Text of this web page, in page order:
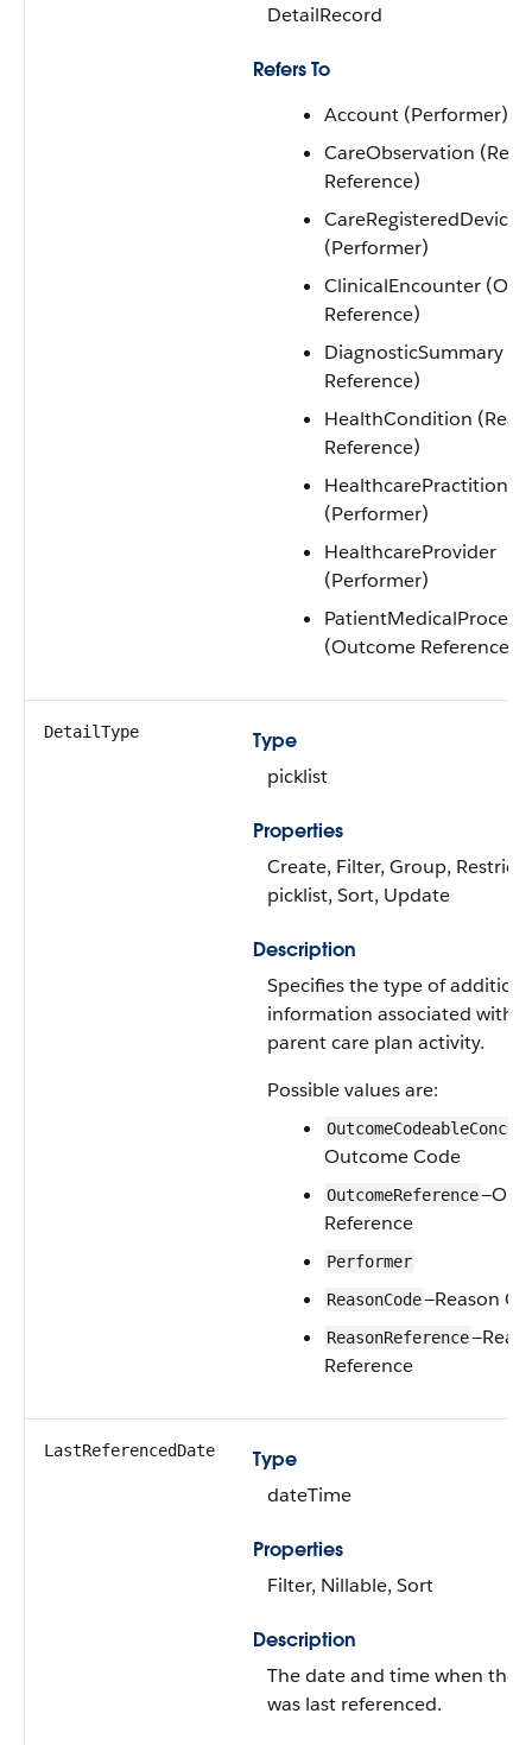
DetailRecord
Refers To
Account (Performer)
CareObservation
Reference)
CareRegisteredDevice
(Performer)
ClinicalEncounter
Reference)
DiagnosticSummary
Reference)
HealthCondition
Reference)
(Performer)
HealthcareProvider
(Performer)
(Outcome Reference)
DetailType
Type
picklist
Properties
Create, Filter, Group,
picklist, Sort, Update
Description
Specifies the type of
information associated with
parent care plan activity.
Possible values are:
Outcome Code
OutcomeReference
Reference
Performer
ReasonCode—Reason
ReasonReference
Reference
LastReferencedDate
Type
dateTime
Properties
Filter, Nillable, Sort
Description
The date and time when the
was last referenced.